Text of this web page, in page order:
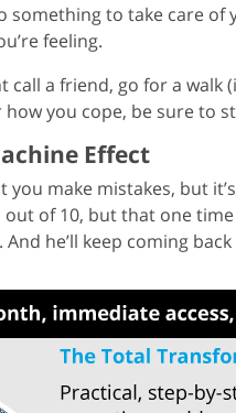
something to take care
feeling.
call a friend, go for a
you cope, be sure to
Effect
you make mistakes, but
of 10, but that one
he’ll keep coming